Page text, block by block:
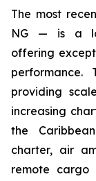
The most
NG — is a
offering
performance.
providing
increasing
the
charter, air
remote